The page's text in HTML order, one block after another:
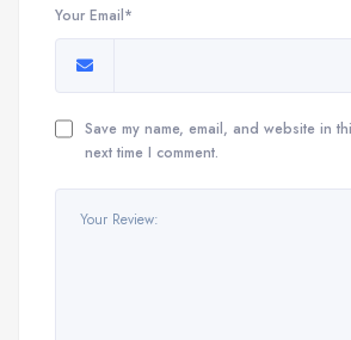
Your Email*
Save my name, email, and website in
next time I comment.